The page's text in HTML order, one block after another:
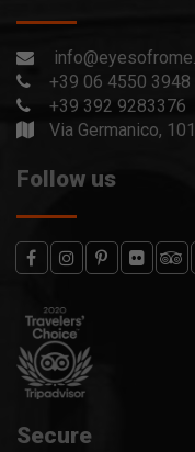
Secure
+39 06 4550 3948
+39 392 9283376
Via Germanico,
Follow us